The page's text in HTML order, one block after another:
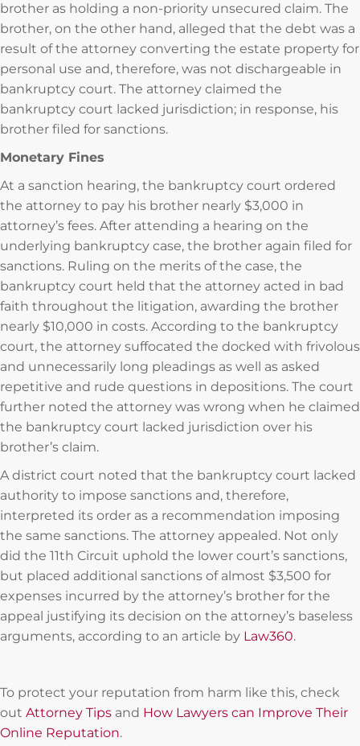
brother as holding a non-priority unsecured claim. The
brother, on the other hand, alleged that the debt was a
result of the attorney converting the estate property for
personal use and, therefore, was not dischargeable in
bankruptcy court. The attorney claimed the
bankruptcy court lacked jurisdiction; in response, his
brother filed for sanctions.
Monetary Fines
At a sanction hearing, the bankruptcy court ordered
the attorney to pay his brother nearly $3,000 in
attorney’s fees. After attending a hearing on the
underlying bankruptcy case, the brother again filed for
sanctions. Ruling on the merits of the case, the
bankruptcy court held that the attorney acted in bad
faith throughout the litigation, awarding the brother
nearly $10,000 in costs. According to the bankruptcy
court, the attorney suffocated the docked with frivolous
and unnecessarily long pleadings as well as asked
repetitive and rude questions in depositions. The court
further noted the attorney was wrong when he claimed
the bankruptcy court lacked jurisdiction over his
brother’s claim.
A district court noted that the bankruptcy court lacked
authority to impose sanctions and, therefore,
interpreted its order as a recommendation imposing
the same sanctions. The attorney appealed. Not only
did the 11th Circuit uphold the lower court’s sanctions,
but placed additional sanctions of almost $3,500 for
expenses incurred by the attorney’s brother for the
appeal justifying its decision on the attorney’s baseless
arguments, according to an article by Law360.
To protect your reputation from harm like this, check
out Attorney Tips and How Lawyers can Improve Their
Online Reputation.